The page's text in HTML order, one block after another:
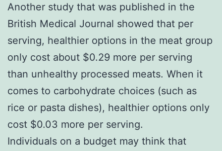
Another study that was published in the
British Medical Journal showed that per
serving, healthier options in the meat group
only cost about $0.29 more per serving
than unhealthy processed meats. When it
comes to carbohydrate choices (such as
rice or pasta dishes), healthier options only
cost $0.03 more per serving.
Individuals on a budget may think that